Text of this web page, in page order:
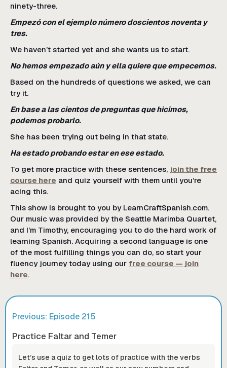
ninety-three.
Empezó con el ejemplo número doscientos noventa y
tres.
We haven’t started yet and she wants us to start.
No hemos empezado aún y ella quiere que empecemos.
Based on the hundreds of questions we asked, we can
try it.
En base a las cientos de preguntas que hicimos,
podemos probarlo.
She has been trying out being in that state.
Ha estado probando estar en ese estado.
To get more practice with these sentences, join the free
course here and quiz yourself with them until you’re
acing this.
This show is brought to you by LearnCraftSpanish.com.
Our music was provided by the Seattle Marimba Quartet,
and I’m Timothy, encouraging you to do the hard work of
learning Spanish. Acquiring a second language is one
of the most fulfilling things you can do, so start your
fluency journey today using our free course — join
here.
Previous: Episode 215
Practice Faltar and Temer
Let’s use a quiz to get lots of practice with the verbs